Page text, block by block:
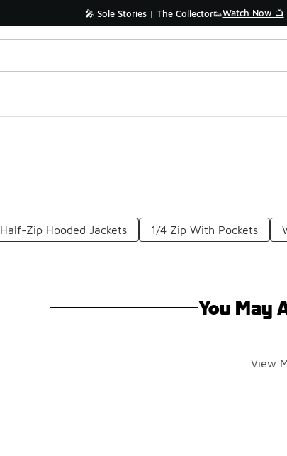
🎤 Sole Stories | The Collector👟Watch Now 📺
Half-Zip Hooded Jackets 1/4 Zip With Pockets
You May
View